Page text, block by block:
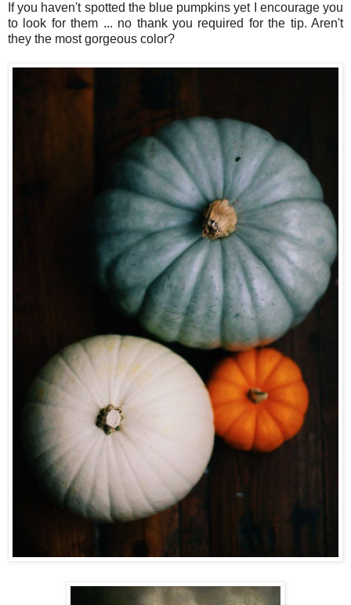
If you haven't spotted the blue pumpkins yet I encourage you
to look for them ... no thank you required for the tip. Aren't
they the most gorgeous color?